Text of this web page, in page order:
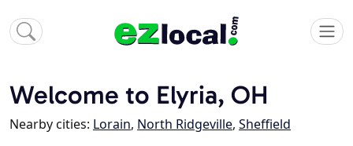
Welcome to Elyria, OH
Nearby cities: Lorain, North Ridgeville, Sheffield